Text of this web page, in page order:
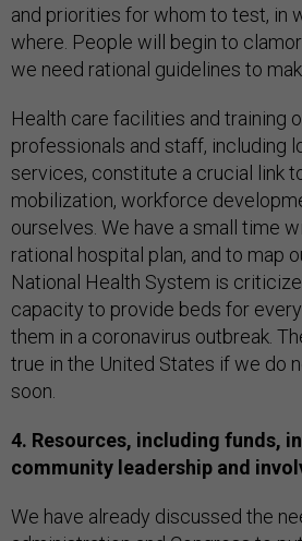
and priorities for whom to test, in
where. People will begin to
we need rational guidelines to
Health care facilities and training
professionals and staff, including
services, constitute a crucial link
mobilization, workforce
ourselves. We have a small time
rational hospital plan, and to map
National Health System is
capacity to provide beds for
them in a coronavirus outbreak.
true in the United States if we do
soon.
4. Resources, including funds,
community leadership and
We have already discussed the